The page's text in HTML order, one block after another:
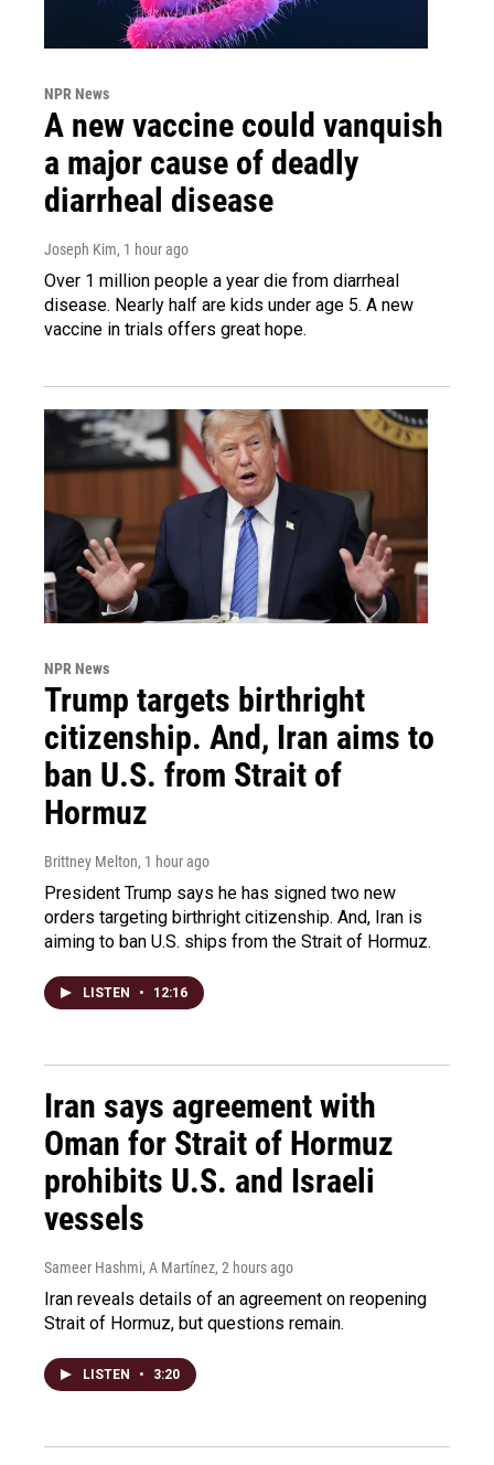
NPR News
A new vaccine could vanquish
a major cause of deadly
diarrheal disease
Joseph Kim, 1 hour ago
Over 1 million people a year die from diarrheal
disease. Nearly half are kids under age 5. A new
vaccine in trials offers great hope.
NPR News
Trump targets birthright
citizenship. And, Iran aims to
ban U.S. from Strait of
Hormuz
Brittney Melton, 1 hour ago
President Trump says he has signed two new
orders targeting birthright citizenship. And, Iran is
aiming to ban U.S. ships from the Strait of Hormuz.
LISTEN • 12:16
Iran says agreement with
Oman for Strait of Hormuz
prohibits U.S. and Israeli
vessels
Sameer Hashmi, A Martínez, 2 hours ago
Iran reveals details of an agreement on reopening
Strait of Hormuz, but questions remain.
LISTEN • 3:20